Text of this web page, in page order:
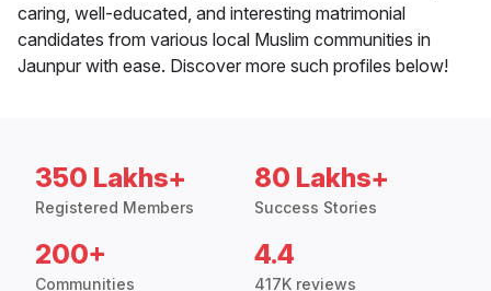
caring, well-educated, and interesting matrimonial
candidates from various local Muslim communities in
Jaunpur with ease. Discover more such profiles below!
350 Lakhs+
Registered Members
80 Lakhs+
Success Stories
200+
Communities
4.4
417K reviews